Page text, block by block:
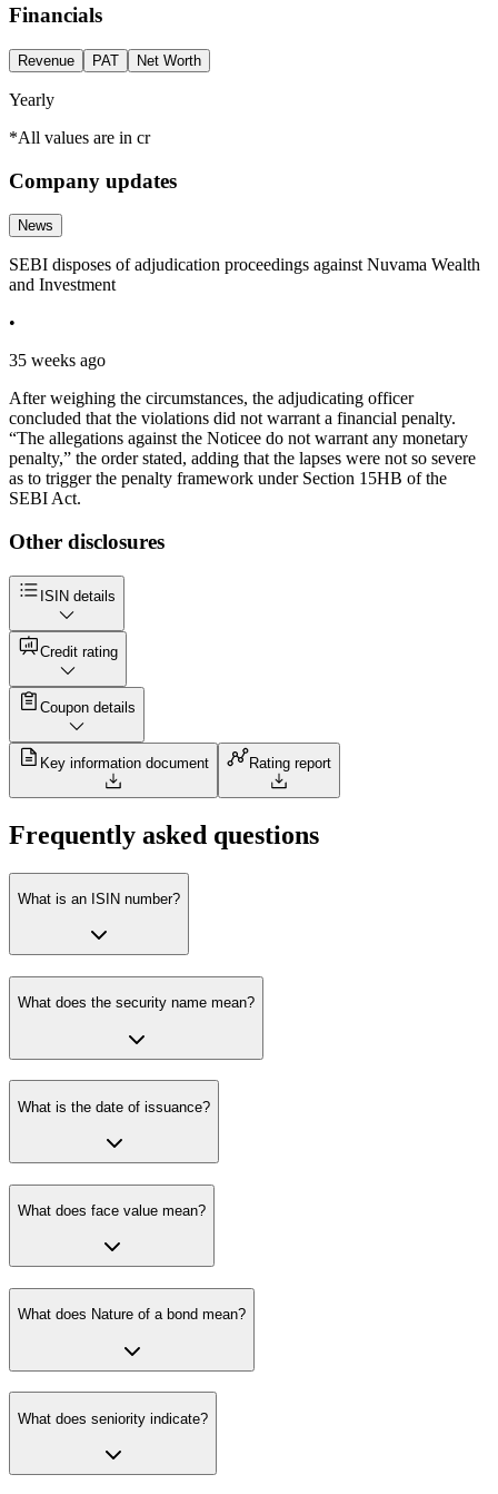
Financials
Revenue PAT Net Worth
Yearly
*All values are in cr
Company updates
News
SEBI disposes of adjudication proceedings against Nuvama Wealth
and Investment
•
35 weeks ago
After weighing the circumstances, the adjudicating officer
concluded that the violations did not warrant a financial penalty.
“The allegations against the Noticee do not warrant any monetary
penalty,” the order stated, adding that the lapses were not so severe
as to trigger the penalty framework under Section 15HB of the
SEBI Act.
Other disclosures
ISIN details
Credit rating
Coupon details
Key information document Rating report
Frequently asked questions
What is an ISIN number?
What does the security name mean?
What is the date of issuance?
What does face value mean?
What does Nature of a bond mean?
What does seniority indicate?